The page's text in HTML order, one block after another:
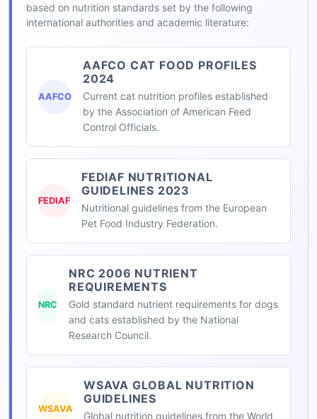
based on nutrition standards set by the following
international authorities and academic literature:
AAFCO
AAFCO CAT FOOD PROFILES
2024
Current cat nutrition profiles established
by the Association of American Feed
Control Officials.
FEDIAF
FEDIAF NUTRITIONAL
GUIDELINES 2023
Nutritional guidelines from the European
Pet Food Industry Federation.
NRC
NRC 2006 NUTRIENT
REQUIREMENTS
Gold standard nutrient requirements for dogs
and cats established by the National
Research Council.
WSAVA
WSAVA GLOBAL NUTRITION
GUIDELINES
Global nutrition guidelines from the World